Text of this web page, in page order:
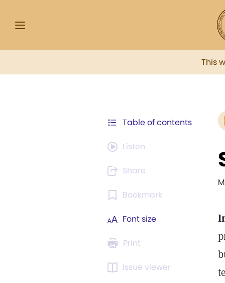
This
Table of contents
Listen
Share
Bookmark
Font size
Print
Issue viewer